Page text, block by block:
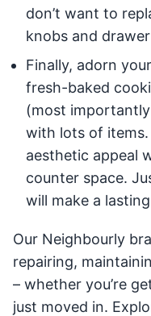
don’t want to
knobs and
Finally, adorn
fresh-baked
(most
with lots of items.
aesthetic appeal
counter space.
will make a
Our Neighbourly
repairing,
– whether you’re
just moved in.